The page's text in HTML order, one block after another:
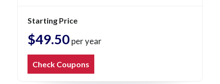
Starting Price
$49.50per year
Check Coupons